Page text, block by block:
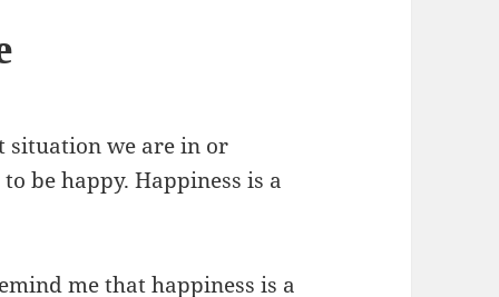
situation we are in or
be happy. Happiness is a
me that happiness is a